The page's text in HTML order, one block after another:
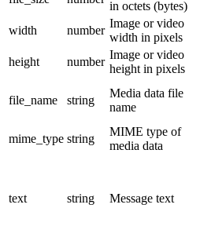
in octets (bytes)
width
number
Image or video
width in pixels
height
number
Image or video
height in pixels
file_name string
Media data file
name
mime_type string
MIME type of
media data
text string Message text